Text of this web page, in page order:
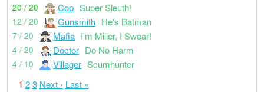
20 / 20 Cop Super Sleuth!
12 / 20 Gunsmith He's Batman
7 / 20 Mafia I'm Miller, I Swear!
4 / 20 Doctor Do No Harm
4 / 10 Villager Scumhunter
1 2 3 Next › Last »